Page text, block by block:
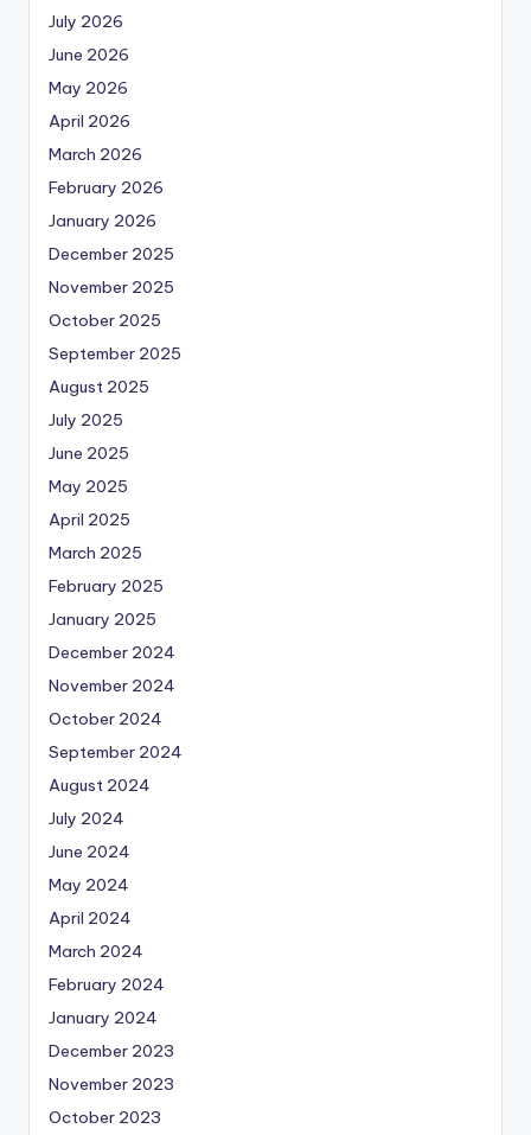
July 2026
June 2026
May 2026
April 2026
March 2026
February 2026
January 2026
December 2025
November 2025
October 2025
September 2025
August 2025
July 2025
June 2025
May 2025
April 2025
March 2025
February 2025
January 2025
December 2024
November 2024
October 2024
September 2024
August 2024
July 2024
June 2024
May 2024
April 2024
March 2024
February 2024
January 2024
December 2023
November 2023
October 2023